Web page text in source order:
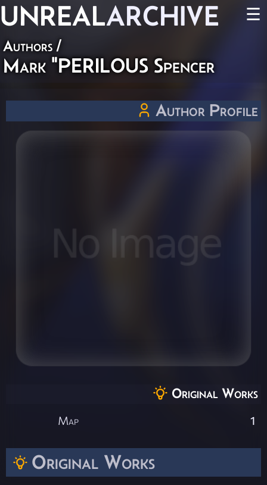
UNREALARCHIVE ☰
Authors /
Mark "PERILOUS Spencer
Original Works
Author Profile
Original Works
Map 1